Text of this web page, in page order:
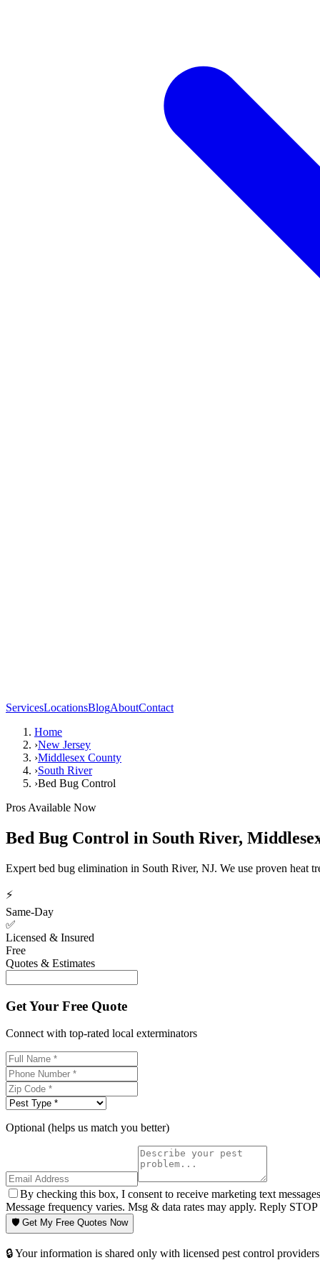
ServicesLocationsBlogAboutContact
Home
›New Jersey
›Middlesex County
›South River
›Bed Bug Control
Pros Available Now
Bed Bug Control in South River,
Expert bed bug elimination in South River, NJ. We use proven heat
⚡
Same-Day
✅
Licensed & Insured
Free
Quotes & Estimates
Get Your Free Quote
Connect with top-rated local exterminators
Optional (helps us match you better)
By checking this box, I consent to receive marketing text
Message frequency varies. Msg & data rates may apply. Reply
🛡️ Get My Free Quotes Now
🔒 Your information is shared only with licensed pest control